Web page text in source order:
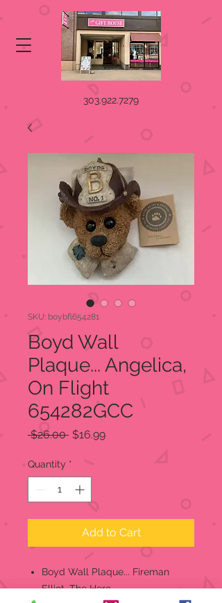
303.922.7279
SKU: boybfl654281
Boyd Wall
Plaque... Angelica,
On Flight
654282GCC
$26.00 Regular
$16.99Sale
Quantity *
Add to Cart
Boyd Wall Plaque... Fireman
Elliot, The Hero